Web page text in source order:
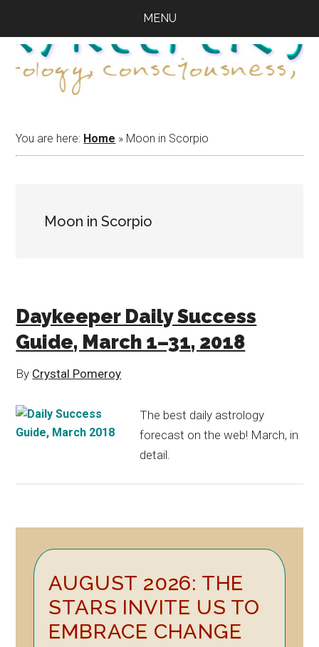
main
content
primary
sidebar
footer
MENU
You are here: Home » Moon in Scorpio
Moon in Scorpio
Daykeeper Daily Success
Guide, March 1–31, 2018
By Crystal Pomeroy
The best daily astrology
forecast on the web! March, in
detail.
Primary
Sidebar
AUGUST 2026: THE
STARS INVITE US TO
EMBRACE CHANGE